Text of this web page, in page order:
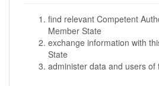
find relevant Competent
Member State
exchange information with
State
administer data and users of